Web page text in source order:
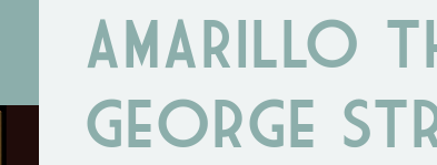
AMARILLO
George